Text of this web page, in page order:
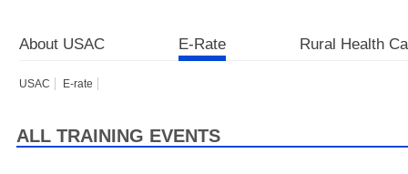
About USAC E-Rate Rural Health
USAC E-rate
ALL TRAINING EVENTS